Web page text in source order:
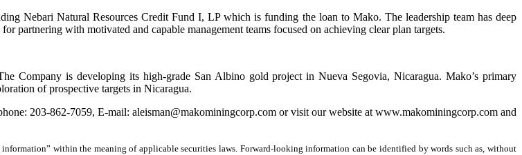
Nebari Natural Resources Credit Fund I, LP which is funding the loan to Mako. The leadership team has deep
with motivated and capable management teams focused on achieving clear plan targets.
Company is developing its high-grade San Albino gold project in Nueva Segovia, Nicaragua. Mako’s primary
of prospective targets in Nicaragua.
203-862-7059, E-mail: aleisman@makominingcorp.com or visit our website at www.makominingcorp.com and
within the meaning of applicable securities laws. Forward-looking information can be identified by words such as, without